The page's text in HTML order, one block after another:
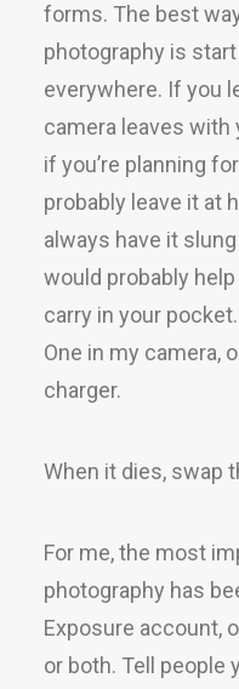
forms. The best
photography is
everywhere. If you
camera leaves with
if you’re planning
probably leave it at
always have it
would probably
carry in your
One in my camera,
charger.
When it dies, swap
For me, the most
photography has
Exposure account,
or both. Tell people